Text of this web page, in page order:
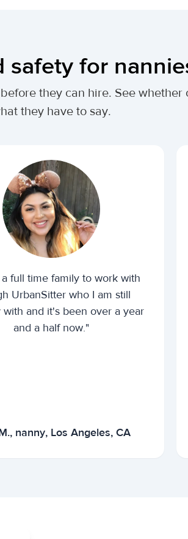
safety for
they can hire. See
they have to say.
full time family to work with
UrbanSitter who I am still
and it's been over a year
and a half now."
nanny, Los Angeles, CA